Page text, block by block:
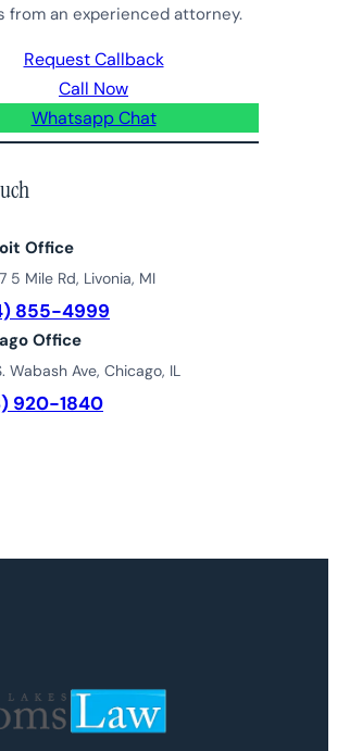
from an experienced attorney.
Request Callback
Call Now
Whatsapp Chat
Office
5 Mile Rd, Livonia, MI
855-4999
Office
Wabash Ave, Chicago, IL
920-1840